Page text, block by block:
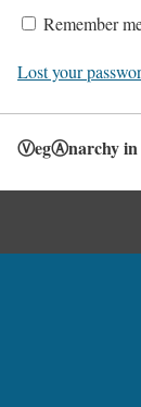
q
u
e
d
Remember
Lost your
ⓋegⒶnarchy in